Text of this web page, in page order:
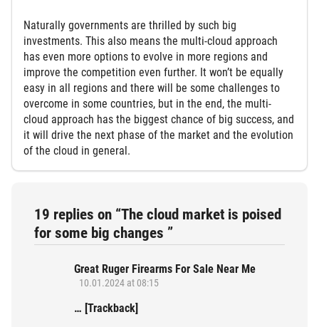
Naturally governments are thrilled by such big
investments. This also means the multi-cloud approach
has even more options to evolve in more regions and
improve the competition even further. It won’t be equally
easy in all regions and there will be some challenges to
overcome in some countries, but in the end, the multi-
cloud approach has the biggest chance of big success, and
it will drive the next phase of the market and the evolution
of the cloud in general.
19 replies on “The cloud market is poised
for some big changes ”
Great Ruger Firearms For Sale Near Me
10.01.2024 at 08:15
… [Trackback]